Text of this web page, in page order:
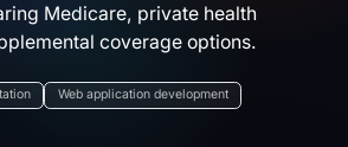
Medicare, private health
coverage options.
Web application development